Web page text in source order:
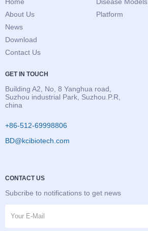
About Us
News
Download
Contact Us
Platform
GET IN TOUCH
Building A2, No, 8 Yanghua road,
Suzhou industrial Park, Suzhou.P.R,
china
+86-512-69998806
BD@kcibiotech.com
CONTACT US
Subcribe to notifications to get news